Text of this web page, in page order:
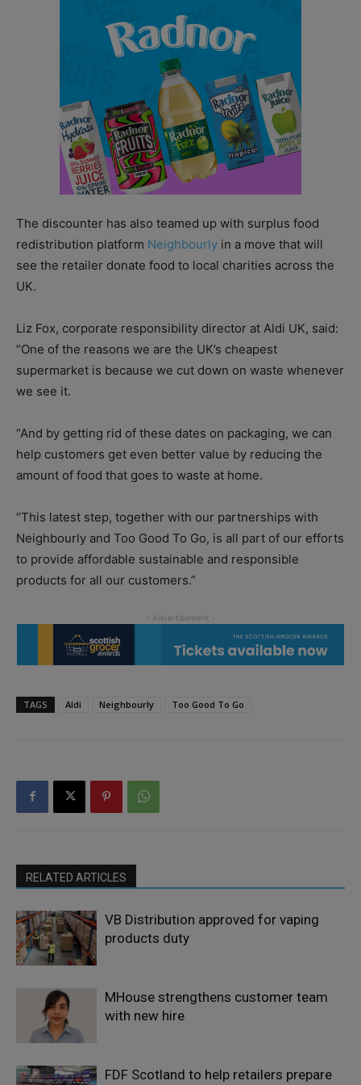
The discounter has also teamed up with surplus food
redistribution platform Neighbourly in a move that will
see the retailer donate food to local charities across the
UK.
Liz Fox, corporate responsibility director at Aldi UK, said:
“One of the reasons we are the UK’s cheapest
supermarket is because we cut down on waste whenever
we see it.
“And by getting rid of these dates on packaging, we can
help customers get even better value by reducing the
amount of food that goes to waste at home.
“This latest step, together with our partnerships with
Neighbourly and Too Good To Go, is all part of our efforts
to provide affordable sustainable and responsible
products for all our customers.”
TAGS Aldi Neighbourly Too Good To Go
RELATED ARTICLES
VB Distribution approved for vaping
products duty
MHouse strengthens customer team
with new hire
FDF Scotland to help retailers prepare